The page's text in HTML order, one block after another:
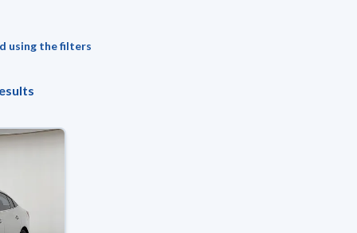
using the filters